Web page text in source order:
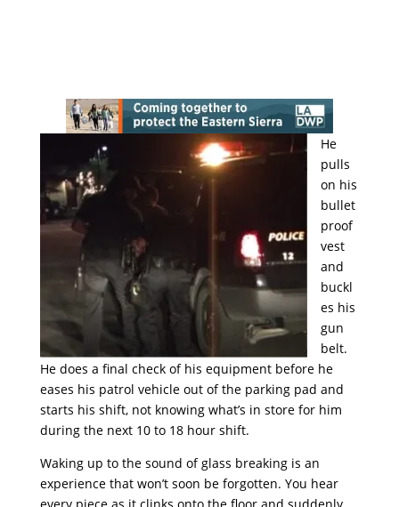
He
pulls
on his
bullet
proof
vest
and
buckl
es his
gun
belt.
He does a final check of his equipment before he
eases his patrol vehicle out of the parking pad and
starts his shift, not knowing what’s in store for him
during the next 10 to 18 hour shift.
Waking up to the sound of glass breaking is an
experience that won’t soon be forgotten. You hear
every piece as it clinks onto the floor and suddenly